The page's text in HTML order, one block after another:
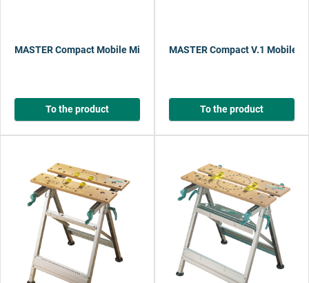
MASTER Compact Mobile Mini Workbench
To the product
MASTER Compact V.1 Mobile
To the product